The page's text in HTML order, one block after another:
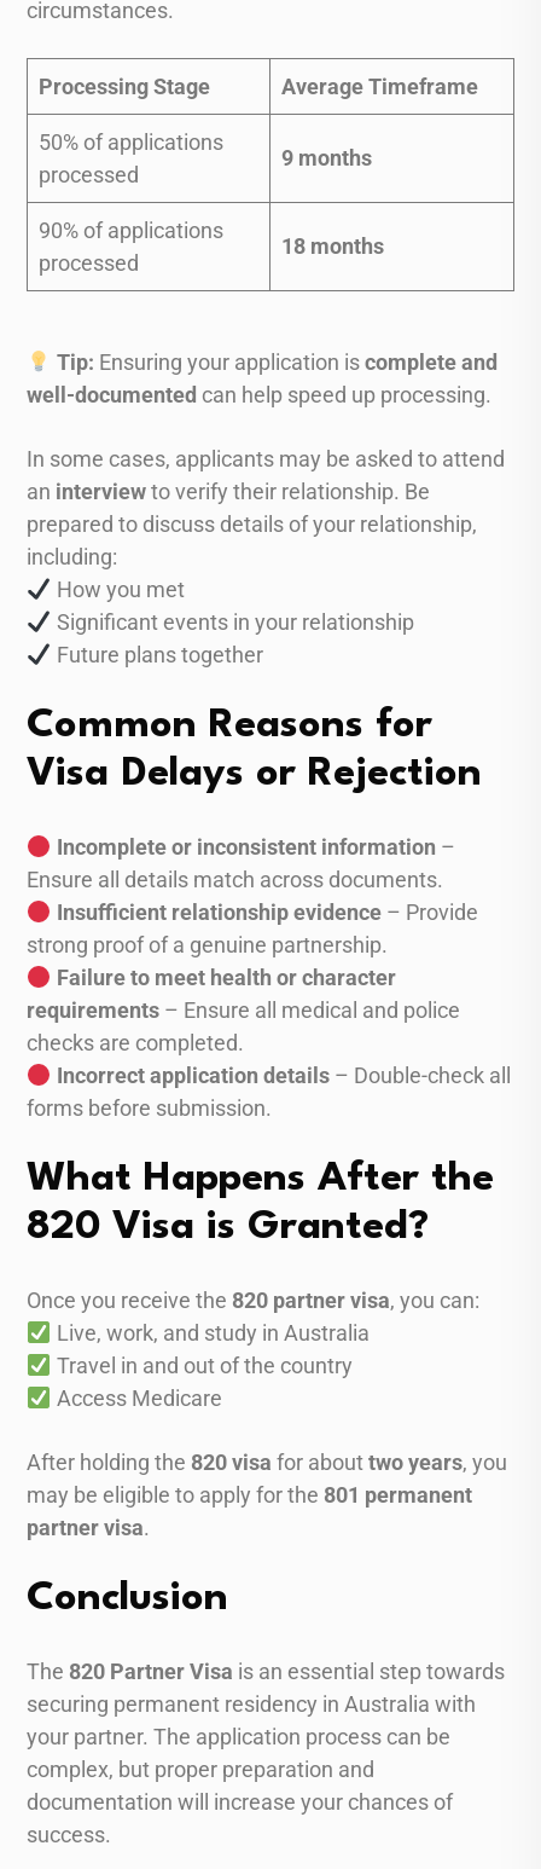
circumstances.
Processing Stage Average Timeframe
50% of applications
processed
9 months
90% of applications
processed
18 months
Tip: Ensuring your application iscomplete and
well-documented can help speed up processing.
In some cases, applicants may be asked to attend
an interviewto verify their relationship. Be
prepared to discuss details of your relationship,
including:
How you met
Significant events in your relationship
Future plans together
Common Reasons for
Visa Delays or Rejection
Incomplete or inconsistent information –
Ensure all details match across documents.
Insufficient relationship evidence– Provide
strong proof of a genuine partnership.
Failure to meet health or character
requirements – Ensure all medical and police
checks are completed.
Incorrect application details– Double-check all
forms before submission.
What Happens After the
820 Visa is Granted?
Once you receive the 820 partner visa, you can:
Live, work, and study in Australia
Travel in and out of the country
Access Medicare
After holding the 820 visa for abouttwo years, you
may be eligible to apply for the 801 permanent
partner visa.
Conclusion
The 820 Partner Visa is an essential step towards
securing permanent residency in Australia with
your partner. The application process can be
complex, but proper preparation and
documentation will increase your chances of
success.